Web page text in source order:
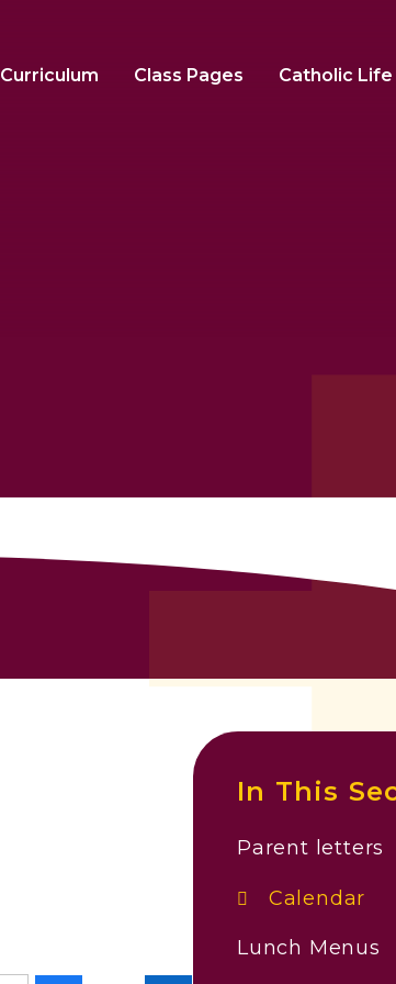
Curriculum Class Pages Catholic Life
In This
Parent letters
Calendar
Lunch Menus